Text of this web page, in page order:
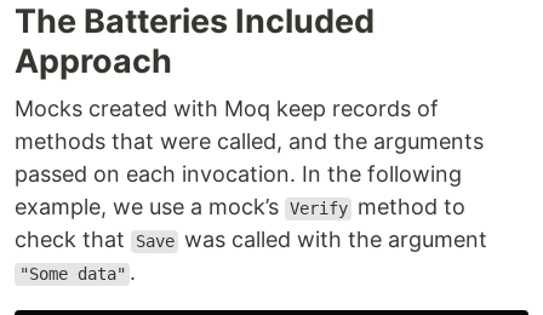
The Batteries Included
Approach
Mocks created with Moq keep records of
methods that were called, and the arguments
passed on each invocation. In the following
example, we use a mock’s Verify method to
check that
Save was called with the argument
"Some data" .